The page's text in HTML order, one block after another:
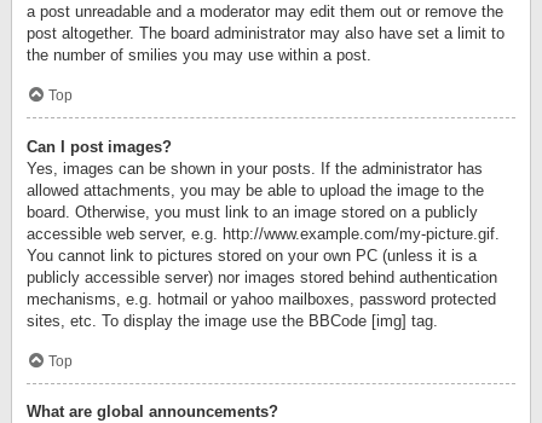
a post unreadable and a moderator may edit them out or remove the
post altogether. The board administrator may also have set a limit to
the number of smilies you may use within a post.
Top
Can I post images?
Yes, images can be shown in your posts. If the administrator has
allowed attachments, you may be able to upload the image to the
board. Otherwise, you must link to an image stored on a publicly
accessible web server, e.g. http://www.example.com/my-picture.gif.
You cannot link to pictures stored on your own PC (unless it is a
publicly accessible server) nor images stored behind authentication
mechanisms, e.g. hotmail or yahoo mailboxes, password protected
sites, etc. To display the image use the BBCode [img] tag.
Top
What are global announcements?